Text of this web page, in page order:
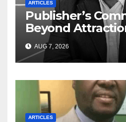
ARTICLES
Publisher’s
Beyond
South Africa
marketing
AUG 7, 2026
ARTICLES